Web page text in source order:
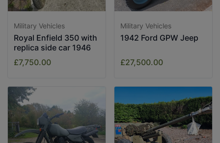
Military Vehicles
Royal Enfield 350 with
replica side car 1946
£7,750.00
Military Vehicles
1942 Ford GPW Jeep
£27,500.00